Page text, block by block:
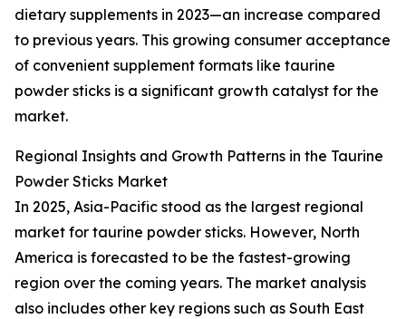
dietary supplements in 2023—an increase compared
to previous years. This growing consumer acceptance
of convenient supplement formats like taurine
powder sticks is a significant growth catalyst for the
market.
Regional Insights and Growth Patterns in the Taurine
Powder Sticks Market
In 2025, Asia-Pacific stood as the largest regional
market for taurine powder sticks. However, North
America is forecasted to be the fastest-growing
region over the coming years. The market analysis
also includes other key regions such as South East